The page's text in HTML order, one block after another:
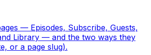
— Episodes, Subscribe, Guests,
Library — and the two ways they
or a page slug).